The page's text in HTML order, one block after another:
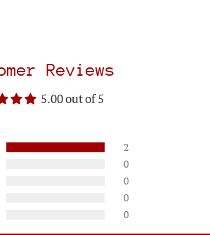
Reviews
5.00 out of 5
2
0
0
0
0